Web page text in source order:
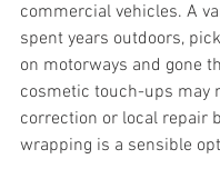
commercial vehicles. A
spent years outdoors,
on motorways and gone
cosmetic touch-ups may
correction or local repair
wrapping is a sensible